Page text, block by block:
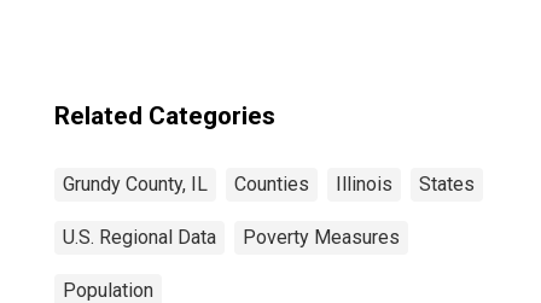
Related Categories
Grundy County, IL Counties Illinois States
U.S. Regional Data Poverty Measures
Population